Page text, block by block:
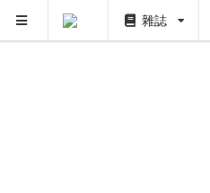
雜誌